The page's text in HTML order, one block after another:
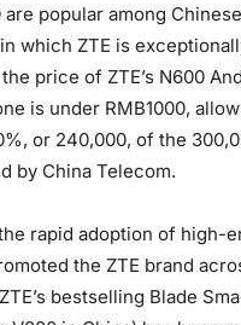
are popular among
which ZTE is
price of ZTE’s N600
is under RMB1000,
or 240,000, of the
by China Telecom.
rapid adoption of high-
the ZTE brand
bestselling Blade